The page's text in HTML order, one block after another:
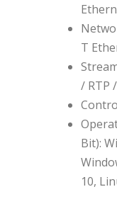
T
/ RTP
Bit):
10,